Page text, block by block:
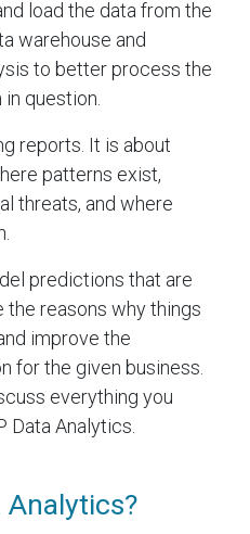
load the data from the
warehouse and
to better process the
question.
reports. It is about
patterns exist,
threats, and where
predictions that are
the reasons why things
improve the
for the given business.
everything you
Data Analytics.
Analytics?